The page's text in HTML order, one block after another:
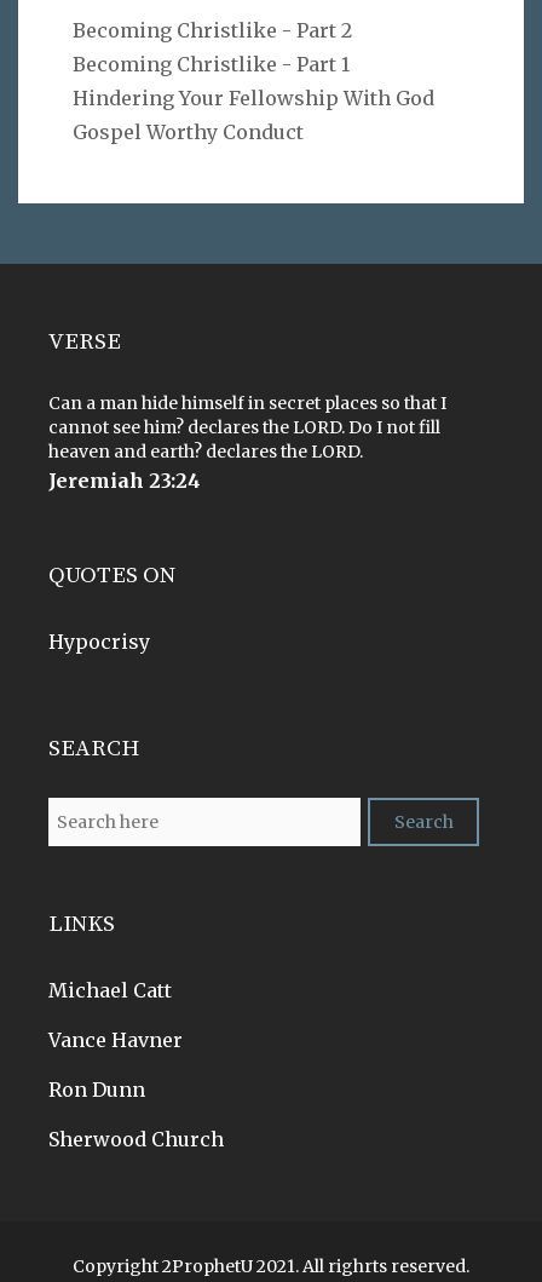
Becoming Christlike - Part 2
Becoming Christlike - Part 1
Hindering Your Fellowship With God
Gospel Worthy Conduct
VERSE
Can a man hide himself in secret places so that I
cannot see him? declares the LORD. Do I not fill
heaven and earth? declares the LORD.
Jeremiah 23:24
QUOTES ON
Hypocrisy
SEARCH
LINKS
Michael Catt
Vance Havner
Ron Dunn
Sherwood Church
Copyright 2ProphetU 2021. All righrts reserved.